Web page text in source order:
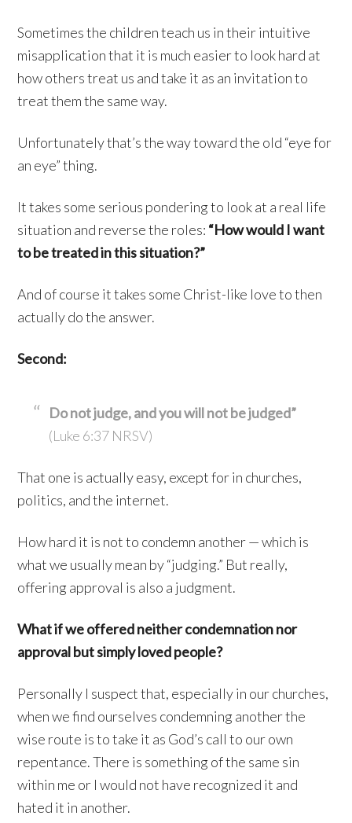
Sometimes the children teach us in their intuitive
misapplication that it is much easier to look hard at
how others treat us and take it as an invitation to
treat them the same way.
Unfortunately that’s the way toward the old “eye for
an eye” thing.
It takes some serious pondering to look at a real life
situation and reverse the roles: “How would I want
to be treated in this situation?”
And of course it takes some Christ-like love to then
actually do the answer.
Second:
Do not judge, and you will not be judged”
(Luke 6:37 NRSV)
That one is actually easy, except for in churches,
politics, and the internet.
How hard it is not to condemn another — which is
what we usually mean by “judging.” But really,
offering approval is also a judgment.
What if we offered neither condemnation nor
approval but simply loved people?
Personally I suspect that, especially in our churches,
when we find ourselves condemning another the
wise route is to take it as God’s call to our own
repentance. There is something of the same sin
within me or I would not have recognized it and
hated it in another.